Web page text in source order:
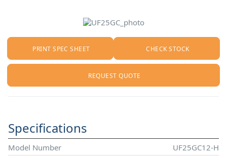
PRINT SPEC SHEET CHECK STOCK
REQUEST QUOTE
Specifications
Model Number
UF25GC12-H